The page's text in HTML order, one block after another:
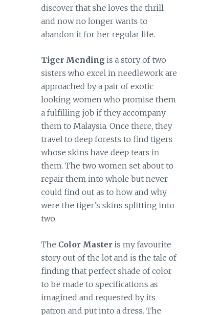
discover that she loves the thrill
and now no longer wants to
abandon it for her regular life.
Tiger Mendingis a story of two
sisters who excel in needlework are
approached by a pair of exotic
looking women who promise them
a fulfilling job if they accompany
them to Malaysia. Once there, they
travel to deep forests to find tigers
whose skins have deep tears in
them. The two women set about to
repair them into whole but never
could find out as to how and why
were the tiger’s skins splitting into
two.
The Color Masteris my favourite
story out of the lot and is the tale of
finding that perfect shade of color
to be made to specifications as
imagined and requested by its
patron and put into a dress. The